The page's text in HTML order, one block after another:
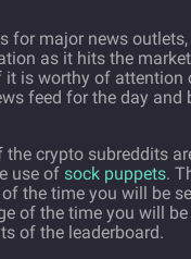
for major news
as it hits the
is worthy of attention
feed for the day and
crypto subreddits
use of sock puppets.
the time you will be
of the time you will
of the leaderboard.